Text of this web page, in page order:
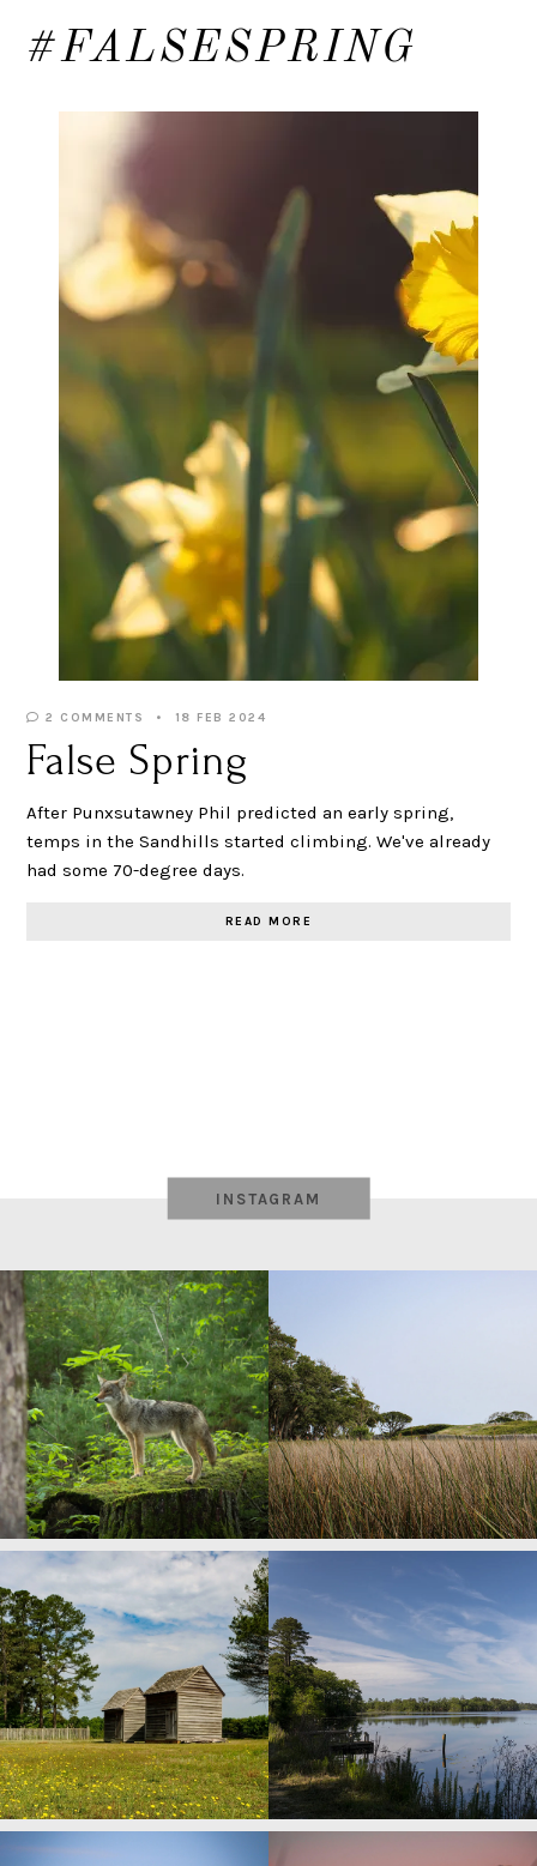
#FALSESPRING
2 COMMENTS 18 FEB 2024
False Spring
After Punxsutawney Phil predicted an early spring,
temps in the Sandhills started climbing. We've already
had some 70-degree days.
READ MORE
INSTAGRAM